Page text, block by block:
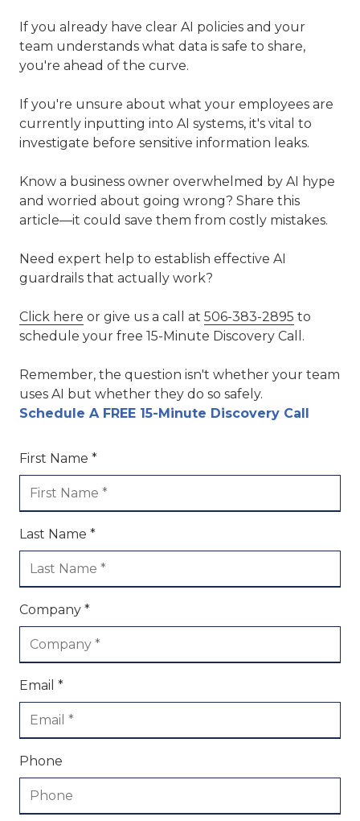
If you already have clear AI policies and your
team understands what data is safe to share,
you're ahead of the curve.
If you're unsure about what your employees are
currently inputting into AI systems, it's vital to
investigate before sensitive information leaks.
Know a business owner overwhelmed by AI hype
and worried about going wrong? Share this
article—it could save them from costly mistakes.
Need expert help to establish effective AI
guardrails that actually work?
Click here or give us a call at 506-383-2895 to
schedule your free 15-Minute Discovery Call.
Remember, the question isn't whether your team
uses AI but whether they do so safely.
Schedule A FREE 15-Minute Discovery Call
First Name *
Last Name *
Company *
Email *
Phone